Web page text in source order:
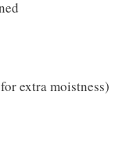
extra moistness)